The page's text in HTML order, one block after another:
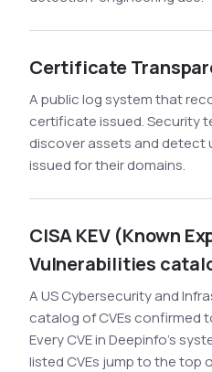
Certificate
A public log system that
certificate issued. Security
discover assets and
issued for their domains.
CISA KEV (Known
Vulnerabilities
A US Cybersecurity and
catalog of CVEs confirmed
Every CVE in Deepinfo's
listed CVEs jump to the top